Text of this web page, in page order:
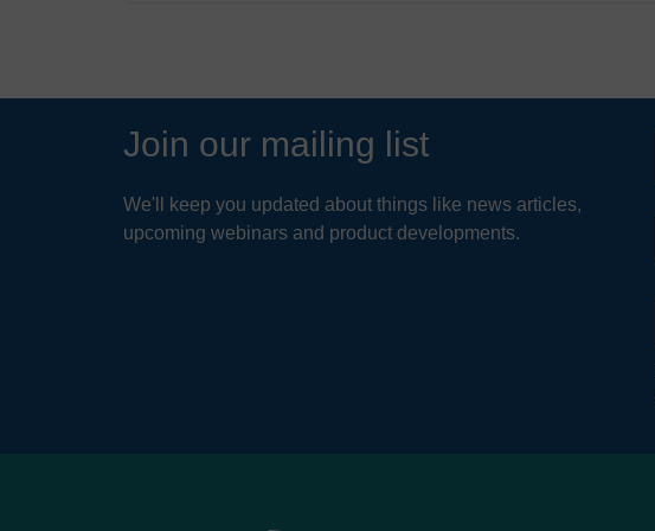
Join our mailing list
We'll keep you updated about things like news articles,
upcoming webinars and product developments.